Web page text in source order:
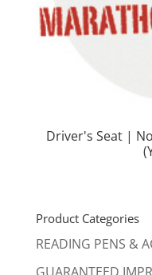
Driver's Seat |
Product Categories
READING PENS &